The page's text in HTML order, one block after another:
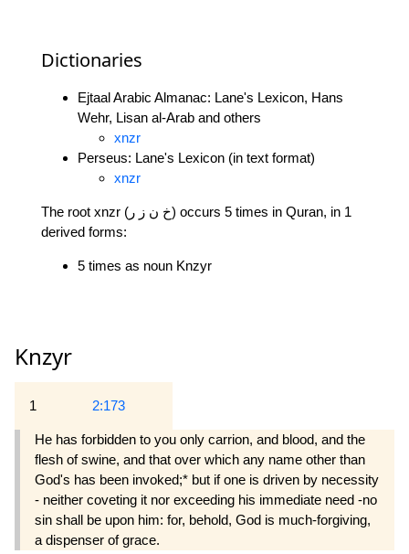
Dictionaries
Ejtaal Arabic Almanac: Lane's Lexicon, Hans
Wehr, Lisan al-Arab and others
xnzr
Perseus: Lane's Lexicon (in text format)
xnzr
The root xnzr (خ ن ز ر) occurs 5 times in Quran, in 1
derived forms:
5 times as noun Knzyr
Knzyr
1 2:173
He has forbidden to you only carrion, and blood, and the
flesh of swine, and that over which any name other than
God's has been invoked;* but if one is driven by necessity
- neither coveting it nor exceeding his immediate need -no
sin shall be upon him: for, behold, God is much-forgiving,
a dispenser of grace.